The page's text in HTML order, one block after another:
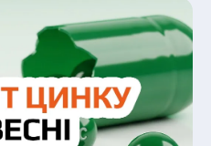
to the personal data